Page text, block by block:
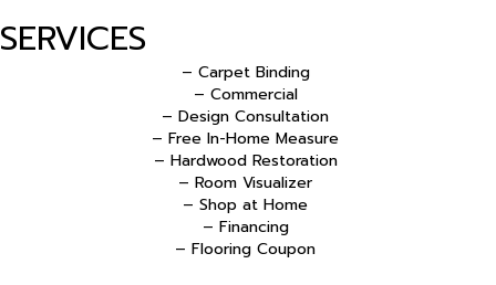
SERVICES
– Carpet Binding
– Commercial
– Design Consultation
– Free In-Home Measure
– Hardwood Restoration
– Room Visualizer
– Shop at Home
– Financing
– Flooring Coupon